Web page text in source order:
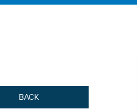
BACK